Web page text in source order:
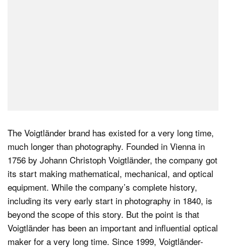
The Voigtländer brand has existed for a very long time,
much longer than photography. Founded in Vienna in
1756 by Johann Christoph Voigtländer, the company got
its start making mathematical, mechanical, and optical
equipment. While the company’s complete history,
including its very early start in photography in 1840, is
beyond the scope of this story. But the point is that
Voigtländer has been an important and influential optical
maker for a very long time. Since 1999, Voigtländer-